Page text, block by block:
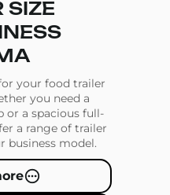
SIZE
your food trailer
you need a
or a spacious full-
a range of trailer
business model.